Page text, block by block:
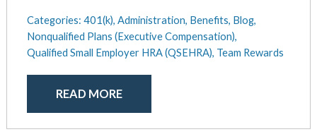
Categories: 401(k), Administration, Benefits, Blog,
Nonqualified Plans (Executive Compensation),
Qualified Small Employer HRA (QSEHRA), Team Rewards
READ MORE
Work / Life Balance
October 2020
September 2020
May 2020